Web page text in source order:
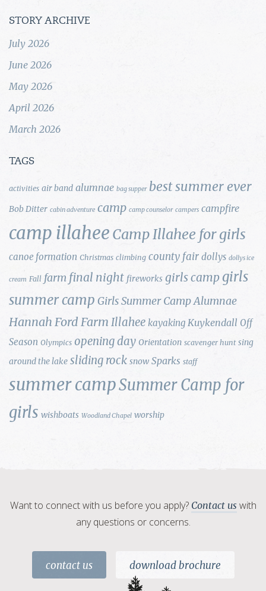
STORY ARCHIVE
July 2026
June 2026
May 2026
April 2026
March 2026
TAGS
activities air band alumnae bag supper best summer ever
Bob Ditter cabin adventure camp camp counselor campers campfire
camp illahee Camp Illahee for girls
canoe formation Christmas climbing county fair dollys dollys ice
cream Fall farm final night fireworks girls camp girls
summer camp Girls Summer Camp Alumnae
Hannah Ford Farm Illahee kayaking Kuykendall Off
Season Olympics opening day Orientation scavenger hunt sing
around the lake sliding rock snow Sparks staff
summer campSummer Camp for
girls wishboats Woodland Chapel worship
Want to connect with us before you apply? Contact us with
any questions or concerns.
contact us download brochure